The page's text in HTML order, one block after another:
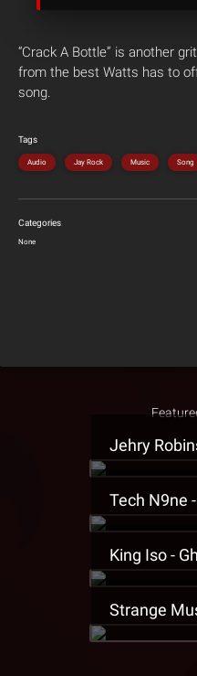
“Crack A Bottle” is another
from the best Watts has to
song.
Tags
Audio Jay Rock Music Song
Categories
None